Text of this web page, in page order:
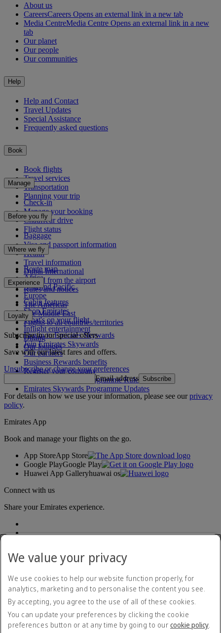
About us
CareersCareers Opens an external link in a new tab
Media CentreMedia Centre Opens an external link in a new
tab
Our planet
Our people
Our communities
Help
Help and Contact
Travel Updates
Special Assistance
Frequently asked questions
Book
Book flights
Travel services
Transportation
Planning your trip
Manage
Check-in
Manage your booking
Chauffeur drive
Flight status
Before you fly
Baggage
Visa and passport information
Health
Travel information
Dubai International
To and from the airport
Rules and notices
Where we fly
Route map
Africa
Asia and Pacific
Europe
The Americas
The Middle East
Flights to all countries/territories
Experience
Cabin features
Shop Emirates
What's on your flight
Inflight entertainment
Dining
Our lounges
Loyalty
Log in to Emirates Skywards
Join Emirates Skywards
Our partners
Business Rewards benefits
Register your company
Emirates Skywards Programme Rules
Emirates Skywards Programme Updates
Subscribe to our special offers
Save with our latest fares and offers.
Unsubscribe or change your preferences
Email address Subscribe
For details on how we use your information, please see ourprivacy
policy.
Emirates App
Book and manage your flights on the go.
App StoreApp Store
Google PlayGoogle Play
Huawei App Galleryhuawai os
Connect with us
Share your Emirates experience.
Accessibility statement
Contact us
Privacy policy
Terms and conditions
Cookie Policy
We value your privacy
We use cookies to help our website function properly, for
analytics, marketing and to personalise the content you see.
By accepting, you agree to the use of all of these cookies.
You can update your preferences by clicking the cookie
preferences button or at any time by going to our cookie policy.